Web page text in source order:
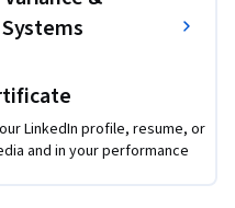
to shift conversations
what happens next.
systems that scale:
and risk, Individual
and deliberate
rubrics.
LinkedIn profile, resume, or
and in your performance